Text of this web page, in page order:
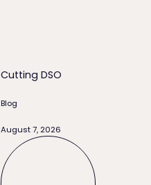
Cutting DSO
Blog
August 7, 2026
Read full story